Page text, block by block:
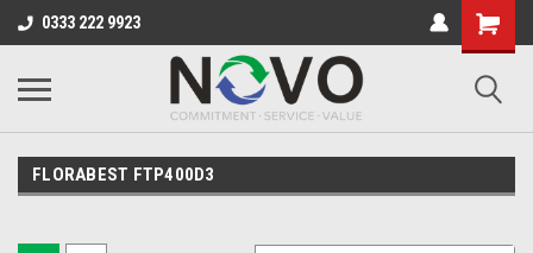
0333 222 9923
FLORABEST FTP400D3